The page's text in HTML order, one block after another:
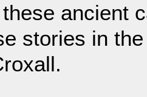
ancient
stories in